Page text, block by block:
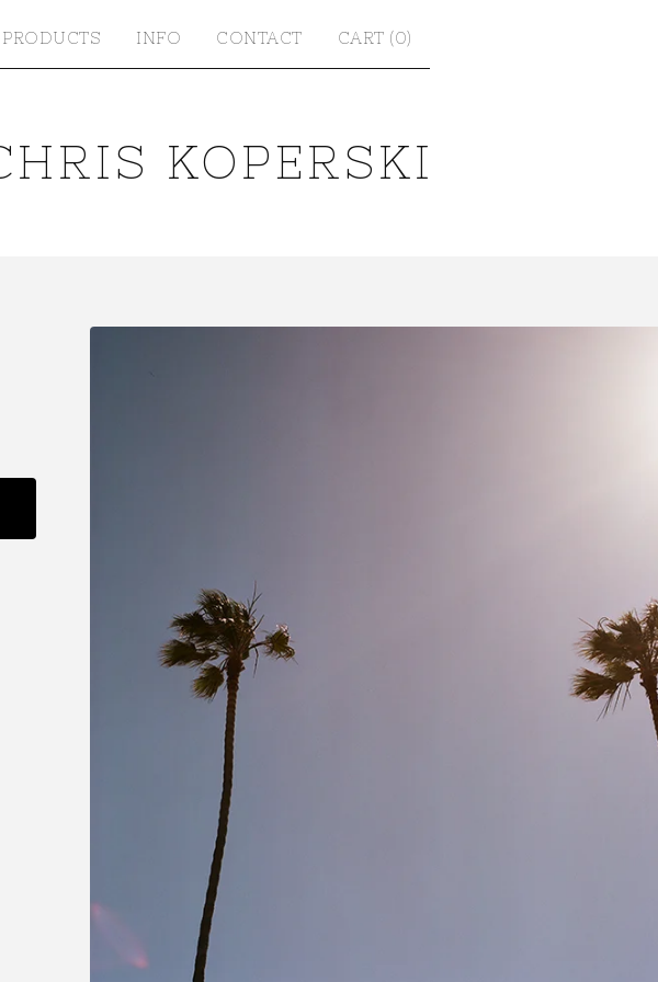
PRODUCTS INFO CONTACT CART (0)
KOPERSKI